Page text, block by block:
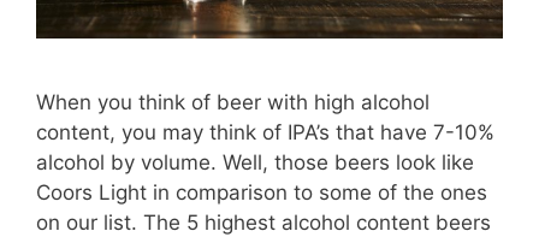
When you think of beer with high alcohol
content, you may think of IPA’s that have 7-10%
alcohol by volume. Well, those beers look like
Coors Light in comparison to some of the ones
on our list. The 5 highest alcohol content beers